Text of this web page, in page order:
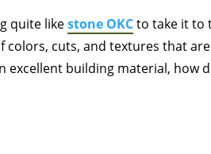
quite likestone OKCto take it to
colors, cuts, and textures that are
excellent building material, how